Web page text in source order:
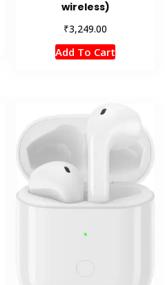
wireless)
₹3,249.00
Add To Cart